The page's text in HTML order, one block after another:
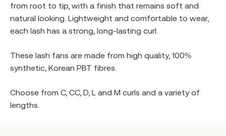
from root to tip, with a finish that remains soft and
natural looking. Lightweight and comfortable to wear,
each lash has a strong, long-lasting curl.
These lash fans are made from high quality, 100%
synthetic, Korean PBT fibres.
Choose from C, CC, D, L and M curls and a variety of
lengths.